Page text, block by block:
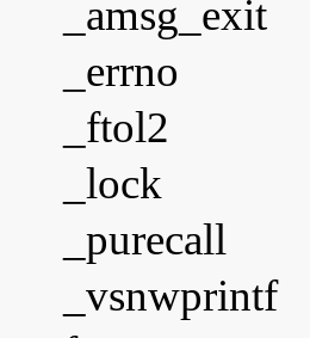
_amsg_exit
_errno
_ftol2
_lock
_purecall
_vsnwprintf